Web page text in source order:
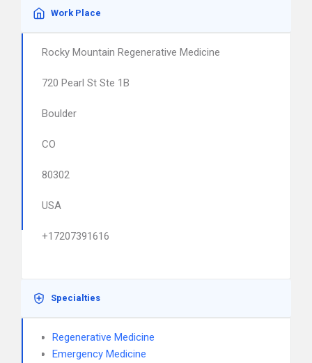
Work Place
Rocky Mountain Regenerative Medicine
720 Pearl St Ste 1B
Boulder
CO
80302
USA
+17207391616
Specialties
Regenerative Medicine
Emergency Medicine